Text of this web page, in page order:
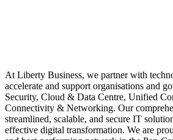
At Liberty Business, we partner with
accelerate and support organisations and
Security, Cloud & Data Centre, Unified
Connectivity & Networking. Our
streamlined, scalable, and secure IT
effective digital transformation. We are